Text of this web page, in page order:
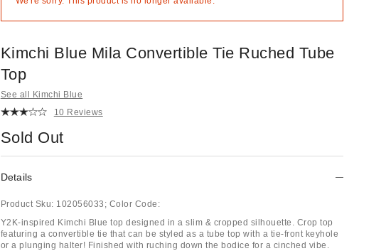
Kimchi Blue Mila Convertible Tie Ruched Tube
Top
See all Kimchi Blue
10 Reviews
Sold Out
Details
Product Sku: 102056033; Color Code:
Y2K-inspired Kimchi Blue top designed in a slim & cropped silhouette. Crop top
featuring a convertible tie that can be styled as a tube top with a tie-front keyhole
or a plunging halter! Finished with ruching down the bodice for a cinched vibe.